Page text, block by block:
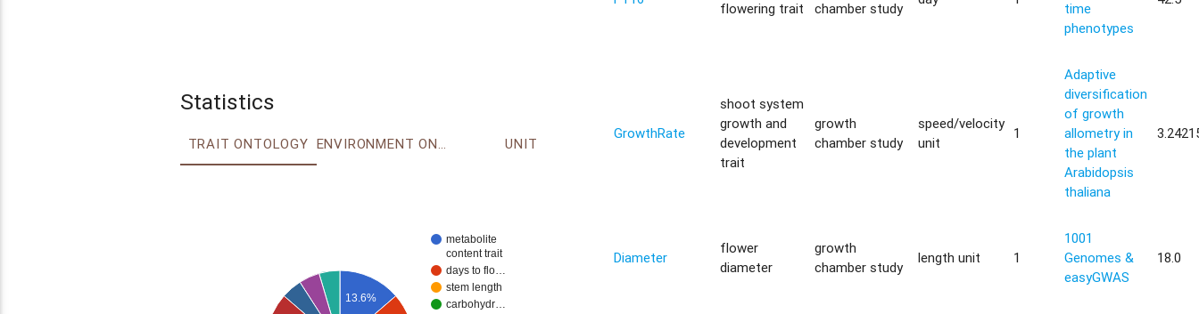
Statistics
TRAIT ONTOLOGY ENVIRONMENT ONTOLOGY UNIT
metabolite
content trait
days to flo…
stem length
carbohydr…
13.6%
flowering trait chamber study
time
phenotypes
GrowthRate
shoot system
growth and
development
trait
growth
chamber study
speed/velocity
unit
1
Adaptive
diversification
of growth
allometry in
the plant
Arabidopsis
thaliana
Diameter
flower
diameter
growth
chamber study
length unit 1
1001
Genomes &
easyGWAS
18.0